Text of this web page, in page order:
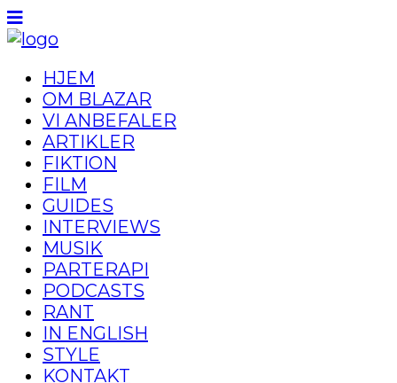
HJEM
OM BLAZAR
VI ANBEFALER
ARTIKLER
FIKTION
FILM
GUIDES
INTERVIEWS
MUSIK
PARTERAPI
PODCASTS
RANT
IN ENGLISH
STYLE
KONTAKT